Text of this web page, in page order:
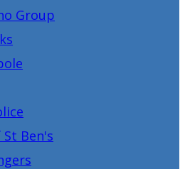
Group
Ben's